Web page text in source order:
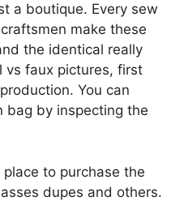
a boutique. Every sew
make these
the identical really
vs faux pictures, first
You can
bag by inspecting the
to purchase the
dupes and others.